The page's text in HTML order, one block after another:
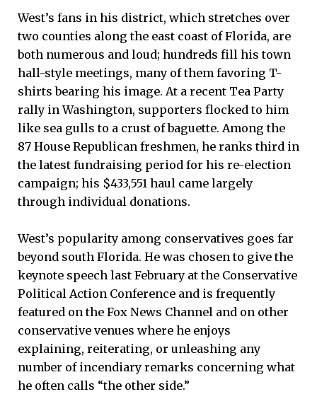
West’s fans in his district, which stretches over
two counties along the east coast of Florida, are
both numerous and loud; hundreds fill his town
hall-style meetings, many of them favoring T-
shirts bearing his image. At a recent Tea Party
rally in Washington, supporters flocked to him
like sea gulls to a crust of baguette. Among the
87 House Republican freshmen, he ranks third in
the latest fundraising period for his re-election
campaign; his $433,551 haul came largely
through individual donations.
West’s popularity among conservatives goes far
beyond south Florida. He was chosen to give the
keynote speech last February at the Conservative
Political Action Conference and is frequently
featured on the Fox News Channel and on other
conservative venues where he enjoys
explaining, reiterating, or unleashing any
number of incendiary remarks concerning what
he often calls “the other side.”